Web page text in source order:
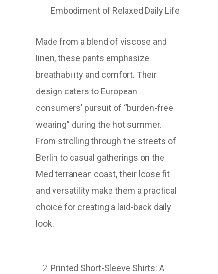
Embodiment of Relaxed Daily Life
Made from a blend of viscose and
linen, these pants emphasize
breathability and comfort. Their
design caters to European
consumers’ pursuit of “burden-free
wearing” during the hot summer.
From strolling through the streets of
Berlin to casual gatherings on the
Mediterranean coast, their loose fit
and versatility make them a practical
choice for creating a laid-back daily
look.
Printed Short-Sleeve Shirts: A